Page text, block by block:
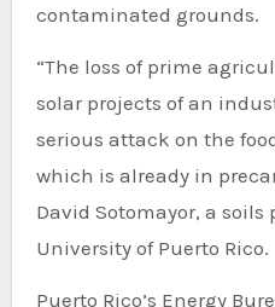
contaminated grounds.
“The loss of prime
solar projects of an
serious attack on the
which is already in
David Sotomayor, a soils
University of Puerto Rico.
Puerto Rico’s Energy